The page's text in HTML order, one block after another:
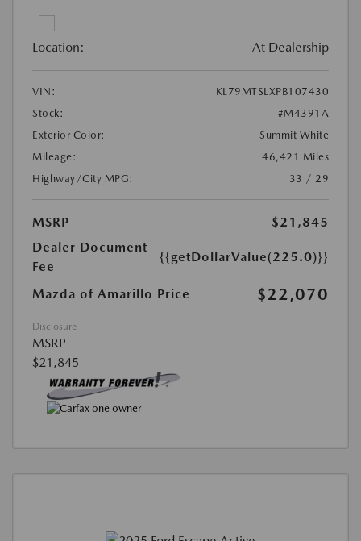
Location: At Dealership
VIN:
KL79MTSLXPB107430
Stock:
#M4391A
Exterior Color:
Summit White
Mileage:
46,421 Miles
Highway/City MPG:
33 / 29
MSRP
$21,845
Dealer Document
Fee
{{getDollarValue(225.0)}}
Mazda of Amarillo Price $22,070
Disclosure
MSRP
$21,845